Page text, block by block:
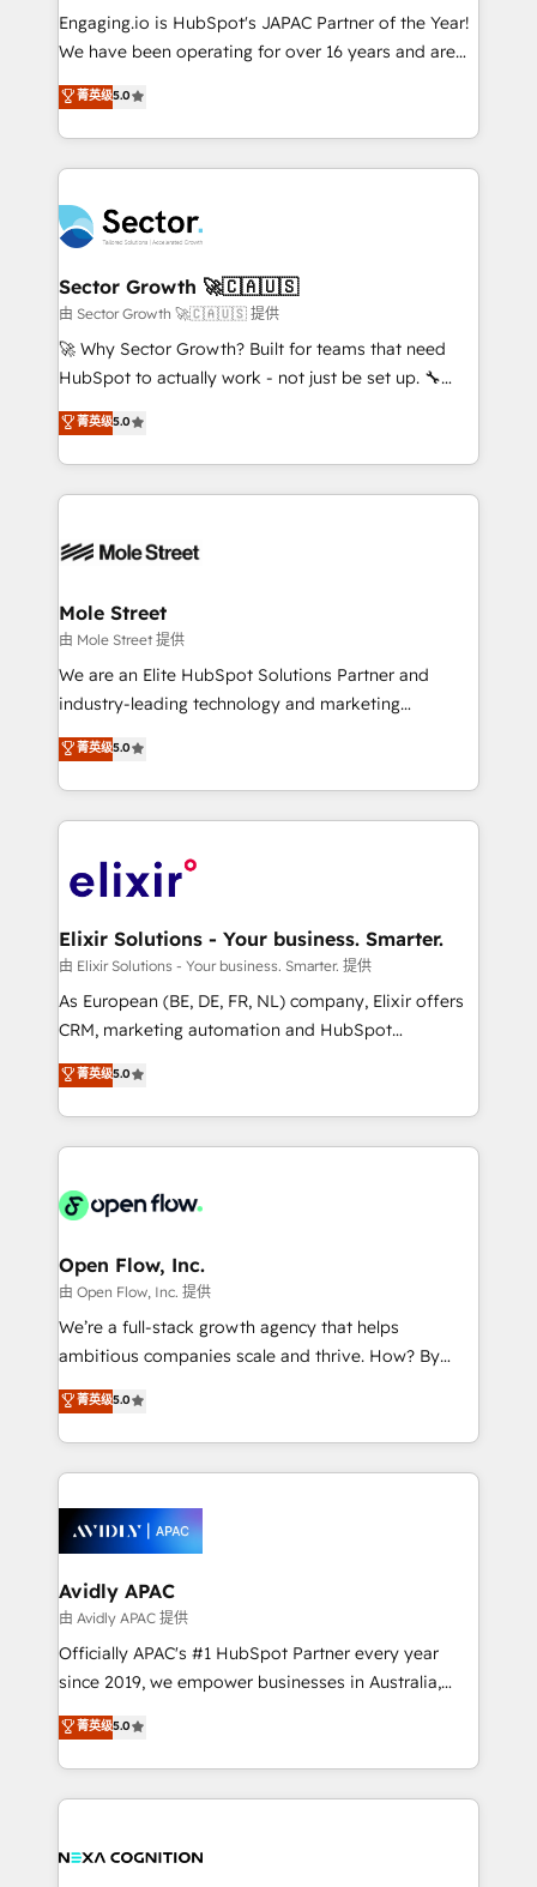
contratar e pagar a HubSpot em reais com nota
fiscal no Brasil e gerar economia de até 50% na
Oferecemos ainda agentes de IA especializados em
HubSpot que automatizam tarefas executam rotinas
empresas em 13 países utilizam a Nexforce. Somos
a maior parceira da HubSpot na América Latina e
líder no ranking global de sucesso do cliente da
HubSpot.
Engaging.io is HubSpot's JAPAC Partner of the Year!
We have been operating for over 16 years and are
one of HubSpot's most experienced and technically
capable Agency Partners globally. We specialise in
complex CRM migrations, implementations,
integrations, custom CMS portal development,
businesses. Our teams are based in North America
and APAC. We are HubSpot's top-ranked Advanced
Implementation Certified Partner and we contribute
to their advisory council. We strive to do 'good work
with good people' and have worked with incredible
brands. You can see some of them on our website,
菁英级5.0
Sector Growth 🚀🇨🇦🇺🇸
由 Sector Growth 🚀🇨🇦🇺🇸 提供
🚀 Why Sector Growth? Built for teams that need
HubSpot to actually work - not just be set up. 🔧
HubSpot Experts: Onboarding, migrations,
automation, and training built for adoption. ⚡ Highly
Technical Execution: ERP, EMR and Custom
Integrations; complex builds delivered in weeks, not
workflows; automation agents; process optimization
Healthcare: HIPAA implementations; secure data
workflows 💼 Financial Services: compliant
workflows; audit-ready reporting ⚖️ Legal: client
intake; pipeline and document workflows 🛒 E-
revenue automation 🏢 Real Estate: deal pipelines;
portfolio and lifecycle management 🏭
HIPAA-aware; CASL-compliant; GDPR-ready
implementations where required 💡 Why 500+
built to scale.
菁英级5.0
Mole Street
由 Mole Street 提供
We are an Elite HubSpot Solutions Partner and
industry-leading technology and marketing
consultancy. Our focus is on enterprise and mid-
market B2B companies globally that want a strategic
approach to execute their goals through creative
applications of our solutions; Technical HubSpot
Design, Migrations + Integrations. Mole Street’s
greatness, which is achieved through creating
absolute clarity, derived from a well-defined
strategy, executed well, and reported on with clear
results. The culture is driven by core values; Joy, Grit,
Mindedness, and Clarity. We are driven to win for the
collective good of the company and its clientele, and
things are happening.
菁英级5.0
Elixir Solutions - Your business. Smarter.
由 Elixir Solutions - Your business. Smarter. 提供
As European (BE, DE, FR, NL) company, Elixir offers
CRM, marketing automation and HubSpot
integration products and services to mid-market
and enterprise customers. We ensure that your sales,
service and marketing department operates in the
most effective way, while at the same time
integrated buyers journey. Elixir is located in
and Amsterdam. Elixir is a first mover and leader
when it comes to HubSpot sales and service
implementations, highly renowned for our business
acumen, process (re-)design experience and a
integrate HubSpot with complex solutions like SAP,
MicroSoft, custom solutions,... Our company also has
Retail execution, CPQ, customer portals and
HubSpot CMS developments. And we're champions
菁英级5.0
Open Flow, Inc.
由 Open Flow, Inc. 提供
We’re a full-stack growth agency that helps
ambitious companies scale and thrive. How? By
upgrading and streamlining every single revenue-
generating aspect of your business. We’re proud
HubSpot Elite Solutions Partners and devout CRM
nerds who can harness HubSpot’s custom digital
experience. Working hand-in-hand with your team,
we’ll assemble a RevOps machine that drives more
traffic, generates better leads and crushes your
revenue goals. We've worked with thousands of
HubSpot customers and we'd love to work with you
too! Clients come to us for: Advanced CRM solutions
HubSpot Data System Migrations between systems
to HubSpot New lead generation strategies Time-
菁英级5.0
Avidly APAC
由 Avidly APAC 提供
Officially APAC's #1 HubSpot Partner every year
since 2019, we empower businesses in Australia,
New Zealand, and globally to realise their full
potential through enterprise HubSpot CRM
implementation. And we deliver best practice across
the whole HubSpot platform, covering marketing,
all businesses, from start-up to Enterprise, and have
菁英级5.0